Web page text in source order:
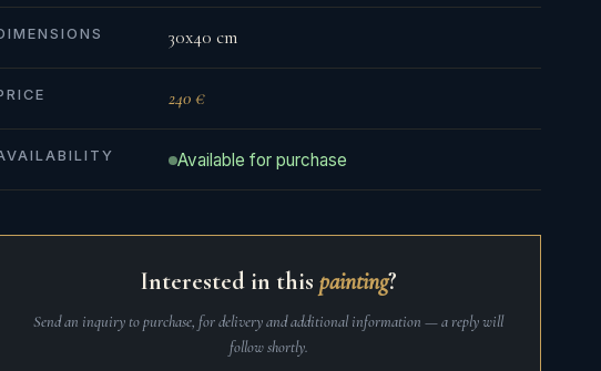
30x40 cm
240 €
Available for purchase
Interested in this painting?
Send an inquiry to purchase, for delivery and additional information — a reply will
follow shortly.